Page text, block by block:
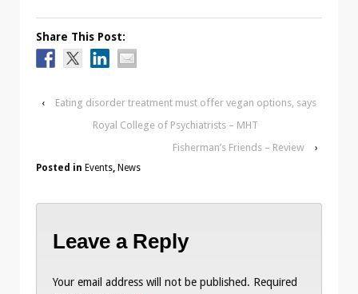
Share This Post:
‹
Eating disorder treatment must offer vegan options, says
Royal College of Psychiatrists – MHT
Fisherman’s Friends – Review
›
Posted in Events News
Leave a Reply
Your email address will not be published. Required